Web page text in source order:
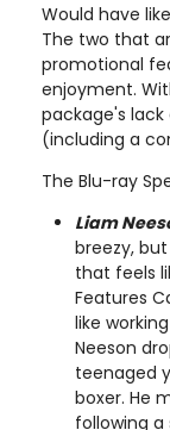
Would have
The two that
promotional
enjoyment.
package's
(including a
The Blu-ray
Liam
breezy,
that feels
Features
like
Neeson
teenaged
boxer. He
following